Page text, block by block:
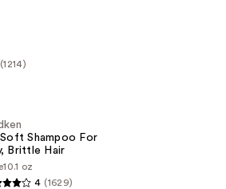
(1214)
Shampoo For
Brittle Hair
10.1 oz
4 (1629)